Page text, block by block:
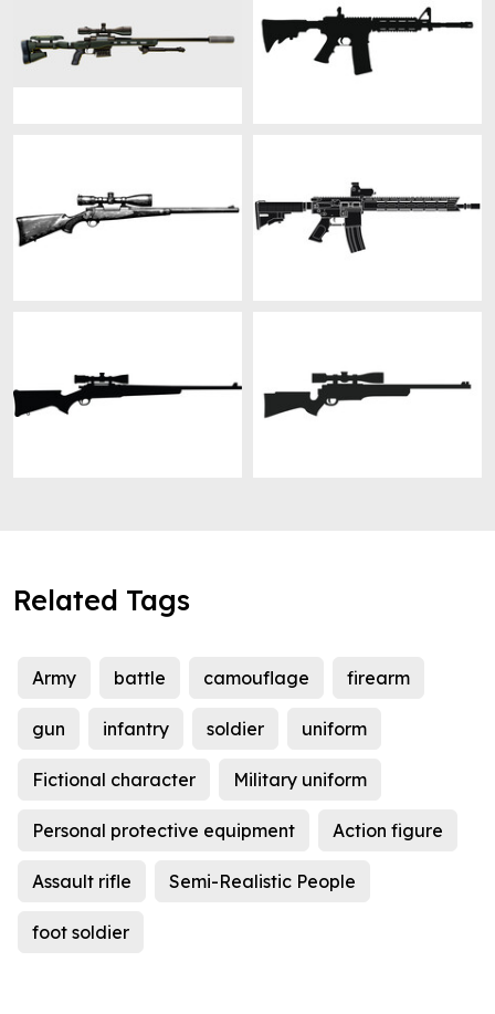
Related Tags
Army battle camouflage firearm
gun infantry soldier uniform
Fictional character Military uniform
Personal protective equipment Action figure
Assault rifle Semi-Realistic People
foot soldier